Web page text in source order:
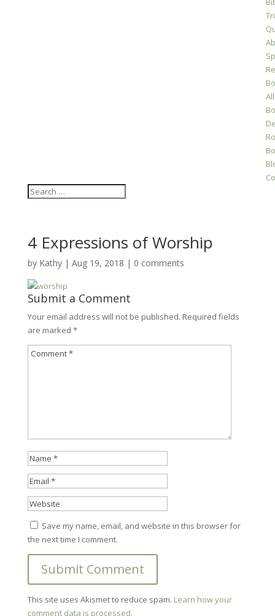
All
4 Expressions of Worship
by Kathy| Aug 19, 2018 | 0 comments
Submit a Comment
Your email address will not be published. Required fields
are marked *
Save my name, email, and website in this browser for
the next time I comment.
This site uses Akismet to reduce spam. Learn how your
comment data is processed.